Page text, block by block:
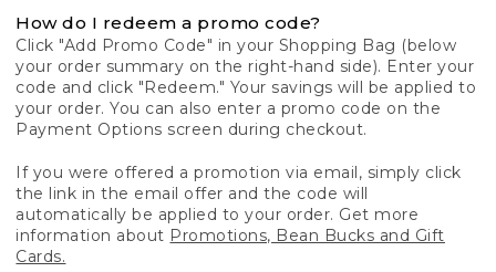
How do I redeem a promo code?
Click "Add Promo Code" in your Shopping Bag (below
your order summary on the right-hand side). Enter your
code and click "Redeem." Your savings will be applied to
your order. You can also enter a promo code on the
Payment Options screen during checkout.
If you were offered a promotion via email, simply click
the link in the email offer and the code will
automatically be applied to your order. Get more
information about Promotions, Bean Bucks and Gift
Cards.